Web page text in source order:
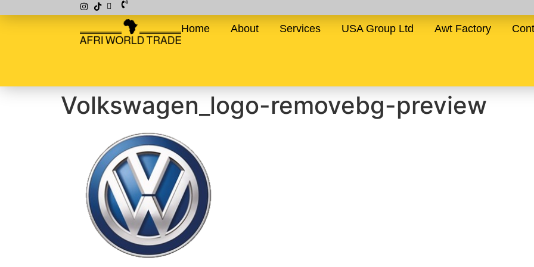
Home About Services USA Group Ltd Awt Factory
Volkswagen_logo-removebg-preview